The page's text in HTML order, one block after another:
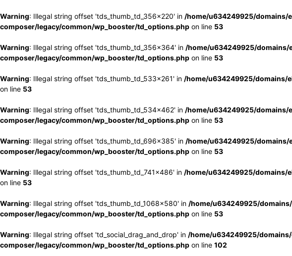
Warning: Illegal string offset 'tds_thumb_td_356x220' in /home/u634249925/
composer/legacy/common/wp_booster/td_options.php on line 53
Warning: Illegal string offset 'tds_thumb_td_356x364' in /home/u634249925/
composer/legacy/common/wp_booster/td_options.php on line 53
Warning: Illegal string offset 'tds_thumb_td_533x261' in /home/u634249925/domains/
on line 53
Warning: Illegal string offset 'tds_thumb_td_534x462' in /home/u634249925/
composer/legacy/common/wp_booster/td_options.php on line 53
Warning: Illegal string offset 'tds_thumb_td_696x385' in /home/u634249925/
composer/legacy/common/wp_booster/td_options.php on line 53
Warning: Illegal string offset 'tds_thumb_td_741x486' in /home/u634249925/domains/
on line 53
Warning: Illegal string offset 'tds_thumb_td_1068x580' in /home/u634249925/
composer/legacy/common/wp_booster/td_options.php on line 53
Warning: Illegal string offset 'td_social_drag_and_drop' in /home/u634249925/
composer/legacy/common/wp_booster/td_options.php on line 102